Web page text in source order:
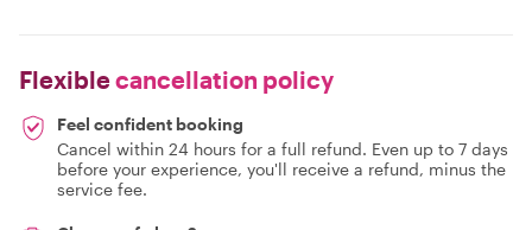
Flexiblecancellation policy
Feel confident booking
Cancel within 24 hours for a full refund. Even up to 7 days
before your experience, you'll receive a refund, minus the
service fee.